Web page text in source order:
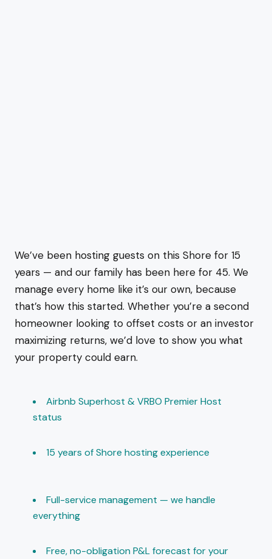
We’ve been hosting guests on this Shore for 15
years — and our family has been here for 45. We
manage every home like it’s our own, because
that’s how this started. Whether you’re a second
homeowner looking to offset costs or an investor
maximizing returns, we’d love to show you what
your property could earn.
Airbnb Superhost & VRBO Premier Host
status
15 years of Shore hosting experience
Full-service management — we handle
everything
Free, no-obligation P&L forecast for your